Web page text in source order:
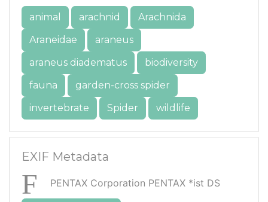
animal arachnid
Arachnida
Araneidae
araneus
araneus diadematus
biodiversity
fauna
garden-cross spider
invertebrate
Spider wildlife
EXIF Metadata
PENTAX Corporation PENTAX *ist DS